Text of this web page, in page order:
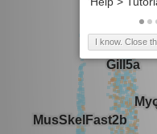
I know. Close